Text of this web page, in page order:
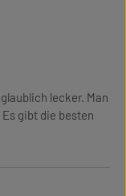
lecker. Man
gibt die besten